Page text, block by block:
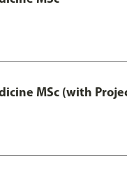
MSc (with